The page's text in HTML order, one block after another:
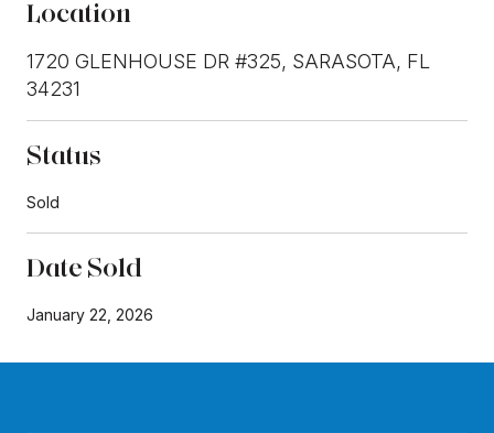
Location
1720 GLENHOUSE DR #325, SARASOTA, FL
34231
Status
Sold
Date Sold
January 22, 2026